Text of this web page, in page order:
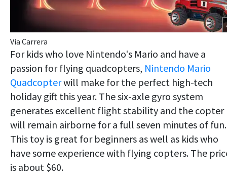
Via Carrera
For kids who love Nintendo's Mario and have a
passion for flying quadcopters, Nintendo Mario
Quadcopterwill make for the perfect high-tech
holiday gift this year. The six-axle gyro system
generates excellent flight stability and the copter
will remain airborne for a full seven minutes of fun.
This toy is great for beginners as well as kids who
have some experience with flying copters. The
is about $60.